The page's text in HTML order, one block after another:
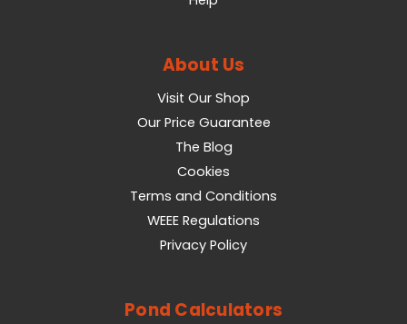
About Us
Visit Our Shop
Our Price Guarantee
The Blog
Cookies
Terms and Conditions
WEEE Regulations
Privacy Policy
Pond Calculators